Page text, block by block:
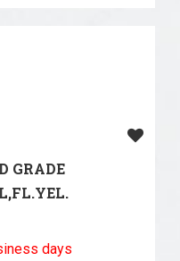
GRADE
days